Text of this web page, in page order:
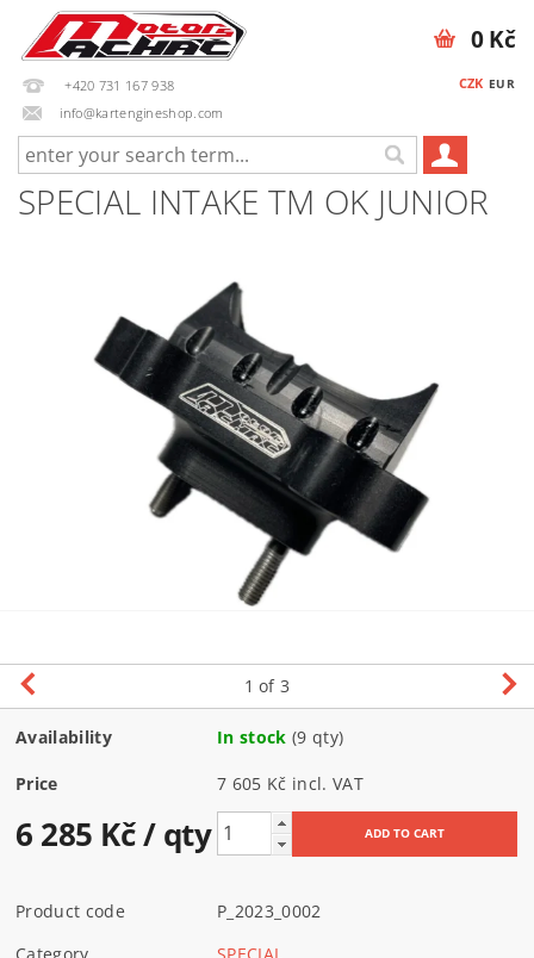
+420 731 167 938
info@kartengineshop.com
CZK EUR
0 Kč
SPECIAL INTAKE TM OK JUNIOR
1 of 3
Availability In stock (9 qty)
Price 7 605 Kč incl. VAT
6 285 Kč/ qty
Product code
P_2023_0002
Category
SPECIAL